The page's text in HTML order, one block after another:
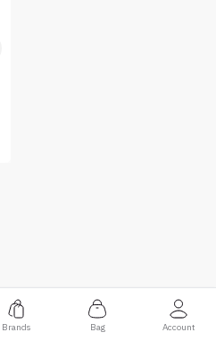
Brands Bag Account